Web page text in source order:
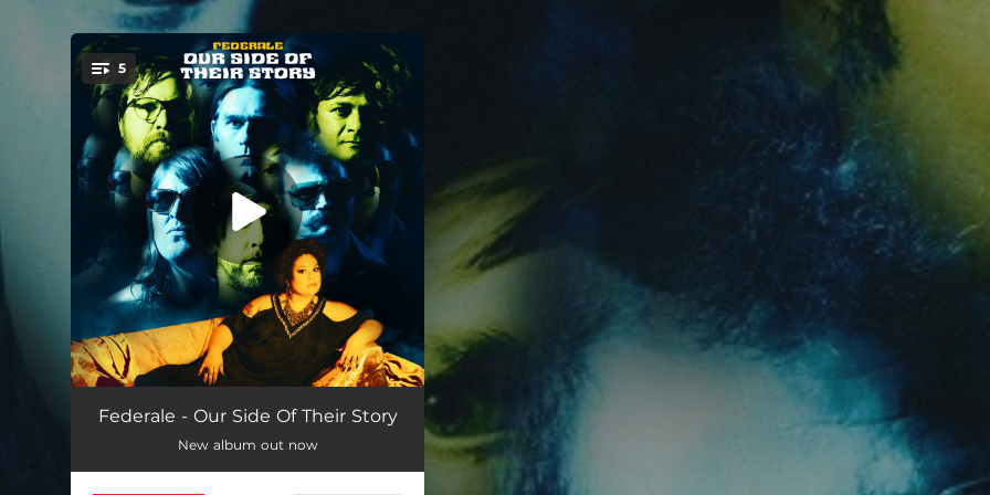
You're all set!
5
Sundown, Sundown 02:51
Federale - Our Side Of Their Story
New album out now